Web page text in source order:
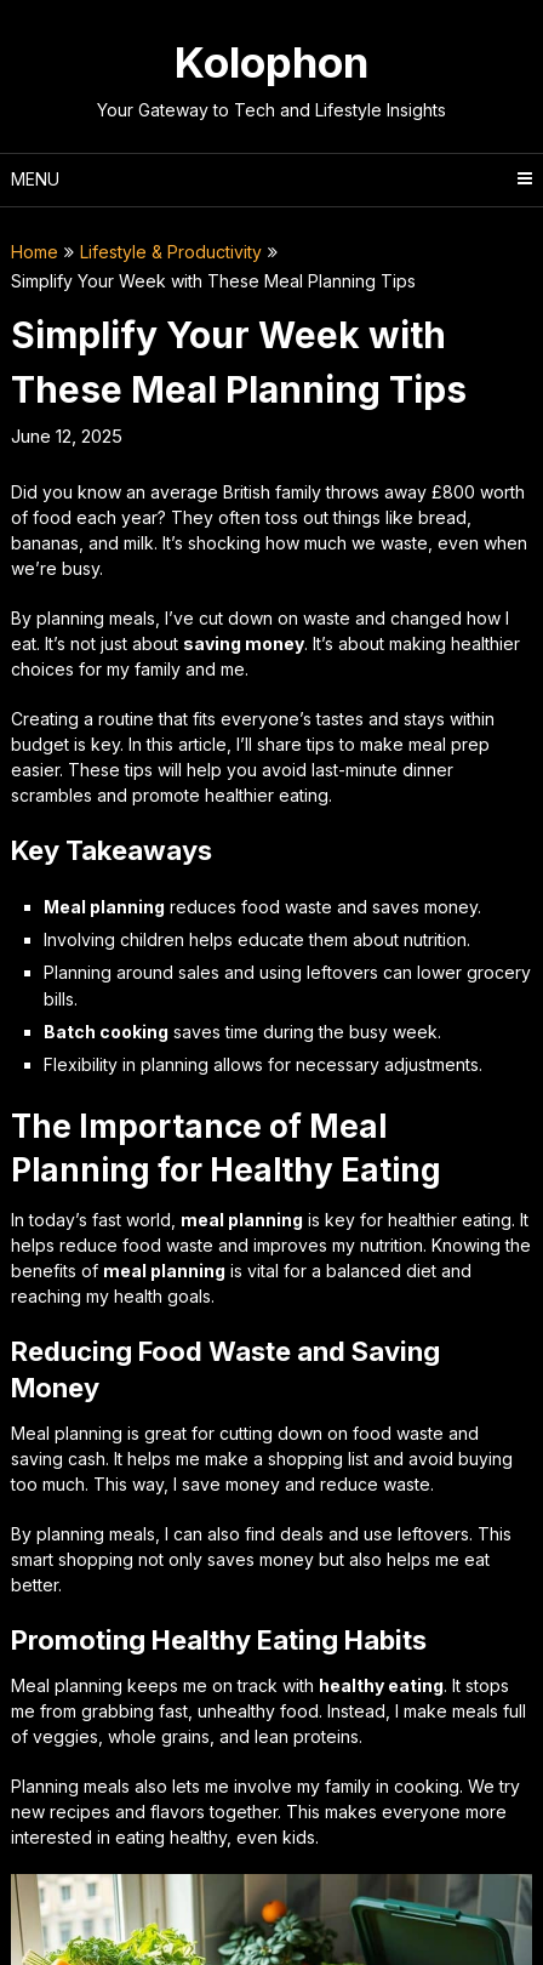
Kolophon
Your Gateway to Tech and Lifestyle Insights
MENU
Home
Lifestyle & Productivity
Simplify Your Week with These Meal Planning Tips
Simplify Your Week with
These Meal Planning Tips
June 12, 2025
Did you know an average British family throws away £800 worth
of food each year? They often toss out things like bread,
bananas, and milk. It’s shocking how much we waste, even when
we’re busy.
By planning meals, I’ve cut down on waste and changed how I
eat. It’s not just about saving money. It’s about making healthier
choices for my family and me.
Creating a routine that fits everyone’s tastes and stays within
budget is key. In this article, I’ll share tips to make meal prep
easier. These tips will help you avoid last-minute dinner
scrambles and promote healthier eating.
Key Takeaways
Meal planning reduces food waste and saves money.
Involving children helps educate them about nutrition.
Planning around sales and using leftovers can lower grocery
bills.
Batch cooking saves time during the busy week.
Flexibility in planning allows for necessary adjustments.
The Importance of Meal
Planning for Healthy Eating
In today’s fast world, meal planning is key for healthier eating. It
helps reduce food waste and improves my nutrition. Knowing the
benefits of meal planning is vital for a balanced diet and
reaching my health goals.
Reducing Food Waste and Saving
Money
Meal planning is great for cutting down on food waste and
saving cash. It helps me make a shopping list and avoid buying
too much. This way, I save money and reduce waste.
By planning meals, I can also find deals and use leftovers. This
smart shopping not only saves money but also helps me eat
better.
Promoting Healthy Eating Habits
Meal planning keeps me on track with healthy eating. It stops
me from grabbing fast, unhealthy food. Instead, I make meals full
of veggies, whole grains, and lean proteins.
Planning meals also lets me involve my family in cooking. We try
new recipes and flavors together. This makes everyone more
interested in eating healthy, even kids.